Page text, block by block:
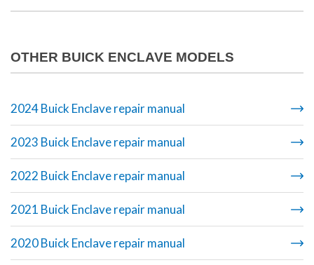
OTHER BUICK ENCLAVE MODELS
2024 Buick Enclave repair manual
2023 Buick Enclave repair manual
2022 Buick Enclave repair manual
2021 Buick Enclave repair manual
2020 Buick Enclave repair manual